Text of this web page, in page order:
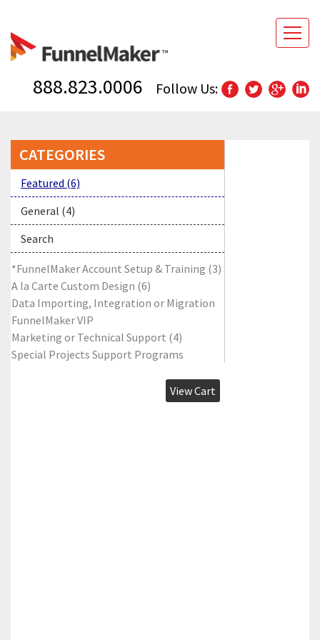
888.823.0006 Follow Us:
CATEGORIES
Featured (6)
General (4)
Search
*FunnelMaker Account Setup & Training (3)
A la Carte Custom Design (6)
Data Importing, Integration or Migration
FunnelMaker VIP
Marketing or Technical Support (4)
Special Projects Support Programs
View Cart